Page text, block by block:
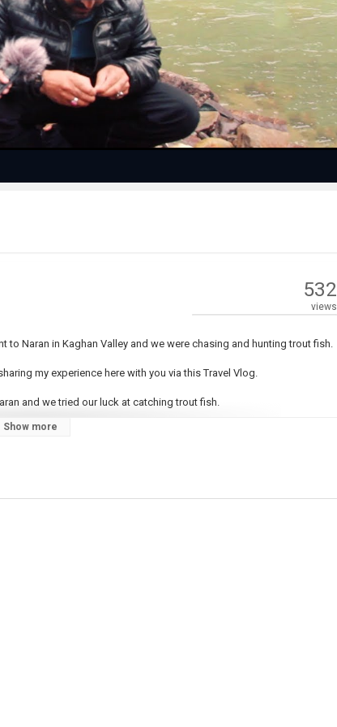
Video
532
views
to Naran in Kaghan Valley and we were chasing and hunting trout fish.
my experience here with you via this Travel Vlog.
and we tried our luck at catching trout fish.
learning the amazing stuff. Please leave your feedback if you like
Show more